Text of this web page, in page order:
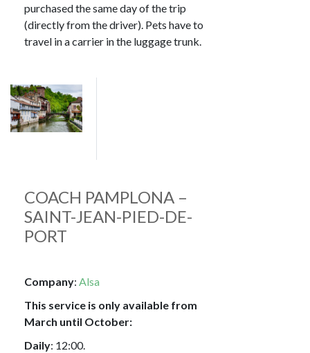
purchased the same day of the trip
(directly from the driver). Pets have to
travel in a carrier in the luggage trunk.
Image
COACH PAMPLONA –
SAINT-JEAN-PIED-DE-
PORT
Company: Alsa
This service is only available from
March until October:
Daily: 12:00.